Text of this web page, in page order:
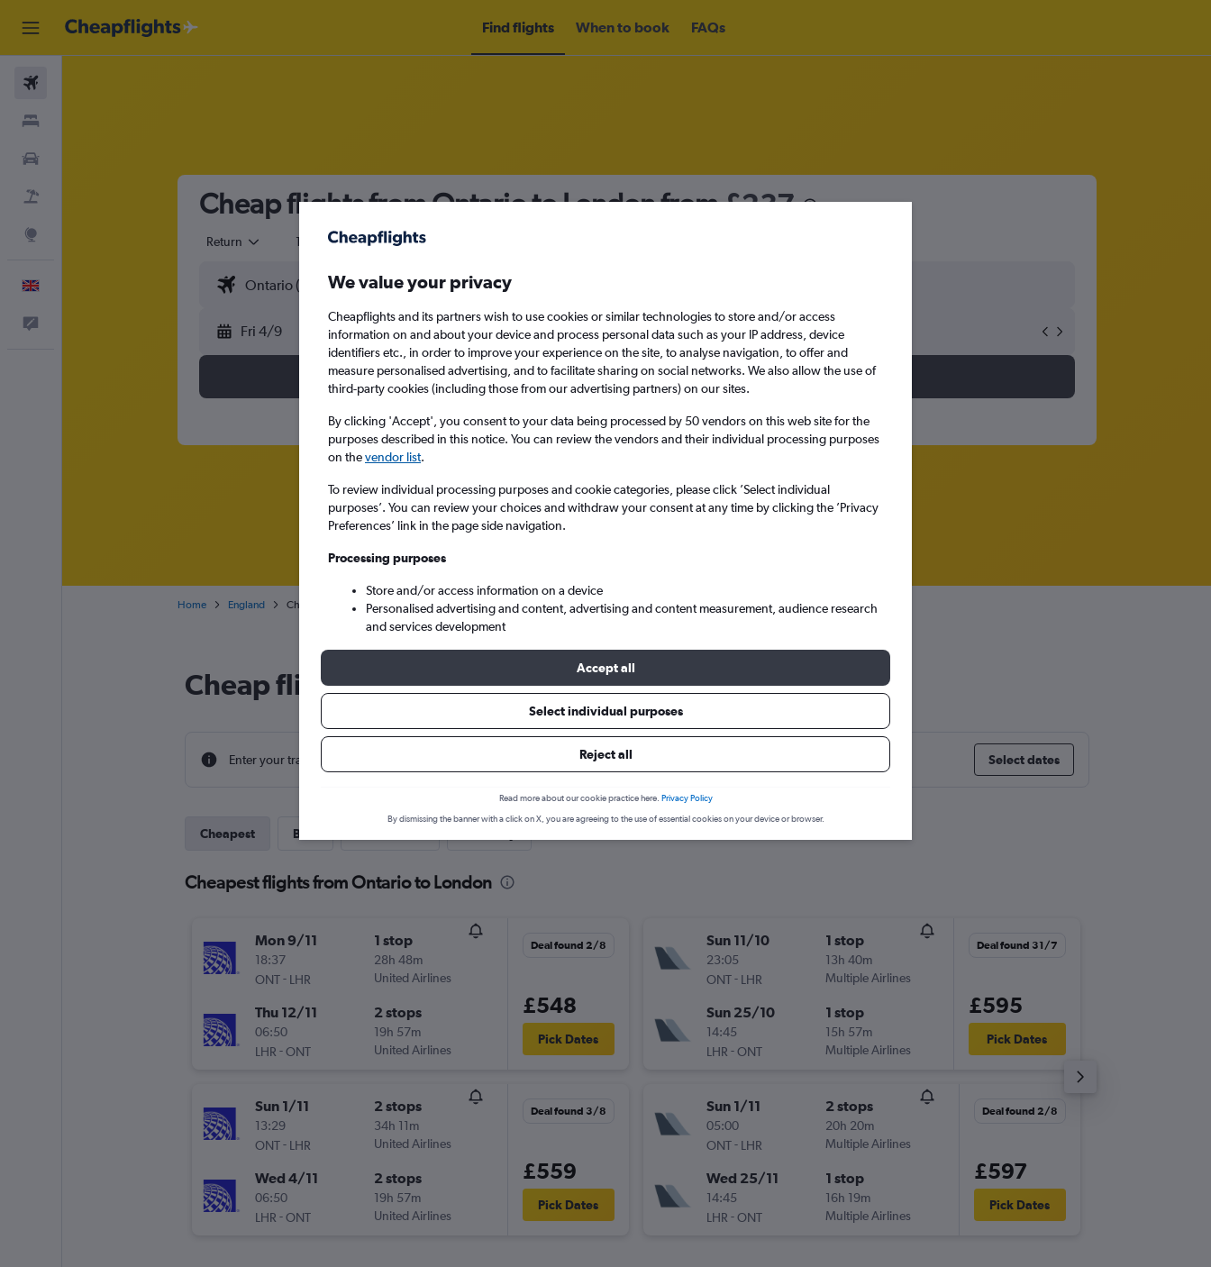
Find flights When to book FAQs
Cheap flights from Ontario to London from£237
Return 1 adult Economy
Fri 4/9 Fri 11/9
Search
Home England Cheap flights from Ontario to London
Cheap flight deals from Ontario to London
Enter your travel dates to find the best prices. Select dates
Cheapest Best
Cheapest flights from Ontario to London
Mon 9/11
18:37
ONT- LHR
1 stop
28h 48m
United Airlines
Thu 12/11
06:50
LHR -ONT
2 stops
19h 57m
United Airlines
Deal found 2/8
£548
Pick Dates
Sun 1/11
13:29
ONT- LHR
2 stops
34h 11m
United Airlines
Wed 4/11
06:50
LHR -ONT
2 stops
19h 57m
United Airlines
Deal found 3/8
£559
Pick Dates
Sun 11/10
23:05
ONT- LHR
1 stop
13h 40m
Multiple Airlines
Sun 25/10
14:45
LHR -ONT
1 stop
15h 57m
Multiple Airlines
Deal found 31/7
£595
Pick Dates
Sun 1/11
05:00
ONT- LHR
2 stops
20h 20m
Multiple Airlines
Wed 25/11
14:45
LHR -ONT
1 stop
16h 19m
Multiple Airlines
Deal found 2/8
£597
Pick Dates
We value your privacy
Cheapflights and its partners wish to use cookies or similar technologies to store and/or access
information on and about your device and process personal data such as your IP address, device
identifiers etc., in order to improve your experience on the site, to analyse navigation, to offer and
measure personalised advertising, and to facilitate sharing on social networks. We also allow the use of
third-party cookies (including those from our advertising partners) on our sites.
By clicking 'Accept', you consent to your data being processed by 50 vendors on this web site for the
purposes described in this notice. You can review the vendors and their individual processing purposes
on thevendor list.
To review individual processing purposes and cookie categories, please click ’Select individual
purposes’. You can review your choices and withdraw your consent at any time by clicking the ’Privacy
Preferences’ link in the page side navigation.
Processing purposes
Store and/or access information on a device
Personalised advertising and content, advertising and content measurement, audience research
and services development
Accept all
Select individual purposes
Reject all
Read more about our cookie practice here. Privacy Policy
By dismissing the banner with a click on X, you are agreeing to the use of essential cookies on your device or browser.